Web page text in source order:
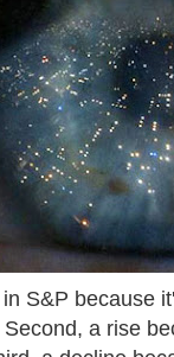
S&P because
Second, a rise